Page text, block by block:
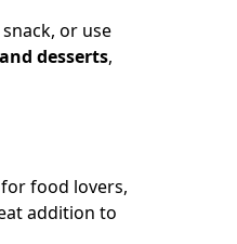
or use
desserts,
food lovers,
addition to